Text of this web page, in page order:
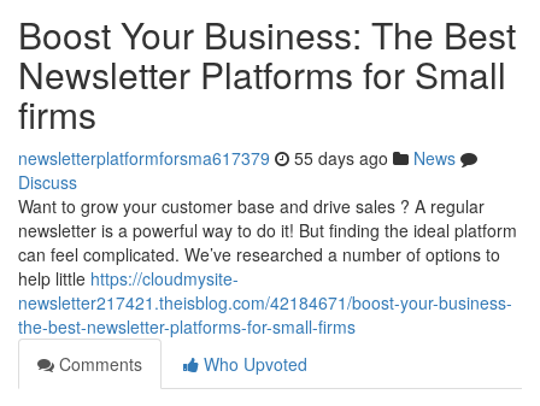
Boost Your Business: The Best
Newsletter Platforms for Small
firms
newsletterplatformforsma617379 55 days ago
News
Discuss
Want to grow your customer base and drive sales ? A regular
newsletter is a powerful way to do it! But finding the ideal platform
can feel complicated. We’ve researched a number of options to
help little https://cloudmysite-
newsletter217421.theisblog.com/42184671/boost-your-business-
the-best-newsletter-platforms-for-small-firms
Comments
Who Upvoted